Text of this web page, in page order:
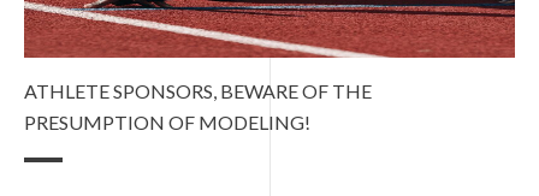
ATHLETE SPONSORS, BEWARE OF THE
PRESUMPTION OF MODELING!